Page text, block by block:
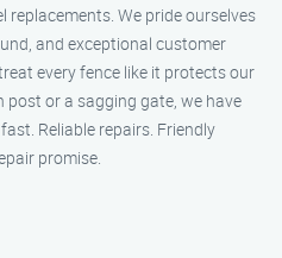
We pride ourselves
and exceptional customer
every fence like it protects our
post or a sagging gate, we have
Reliable repairs. Friendly
promise.